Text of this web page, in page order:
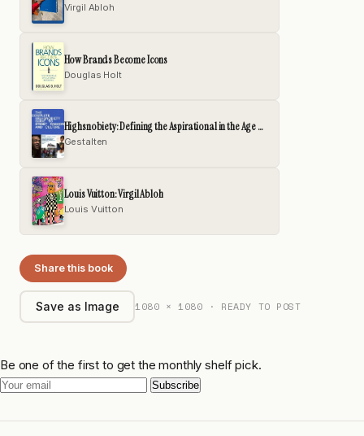
Virgil Abloh
How Brands Become Icons
Douglas Holt
Highsnobiety: Defining the Aspirational in the Age of Hype
Gestalten
Louis Vuitton: Virgil Abloh
Louis Vuitton
Share this book
Save as Image 1080 × 1080 · READY TO POST
Be one of the first to get the monthly shelf pick.
Subscribe